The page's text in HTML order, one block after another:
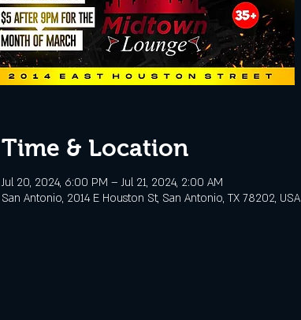
Time & Location
Jul 20, 2024, 6:00 PM – Jul 21, 2024, 2:00 AM
San Antonio, 2014 E Houston St, San Antonio, TX 78202, USA